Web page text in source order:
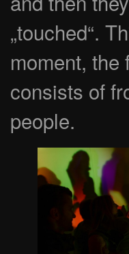
„touched“.
moment, the
consists of
people.